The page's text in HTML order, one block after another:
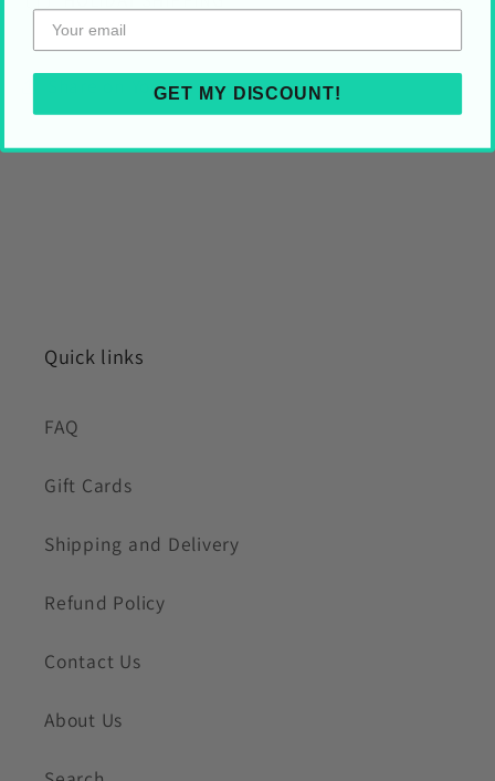
Share on Your Socials!
Quick links
FAQ
Gift Cards
Shipping and Delivery
Refund Policy
Contact Us
About Us
GET MY DISCOUNT!